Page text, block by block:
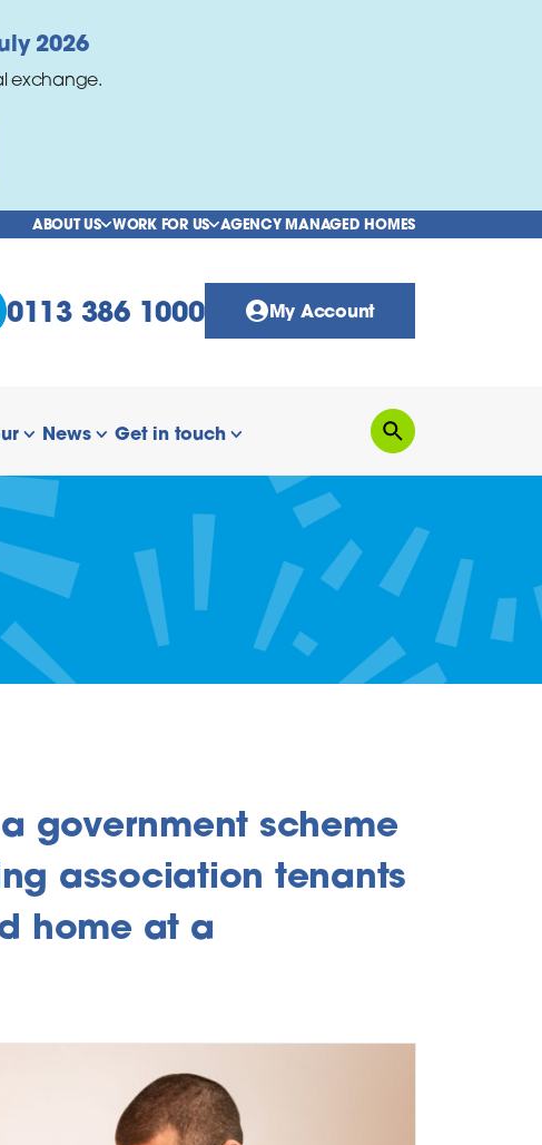
2026
exchange.
ABOUT US show/hide links
WORK FOR USshow/hide links
AGENCY MANAGED HOMES
0113 386 1000 My Account
show/hide links
News
show/hide links
Get in touch
show/hide links Search
government scheme
association tenants
home at a